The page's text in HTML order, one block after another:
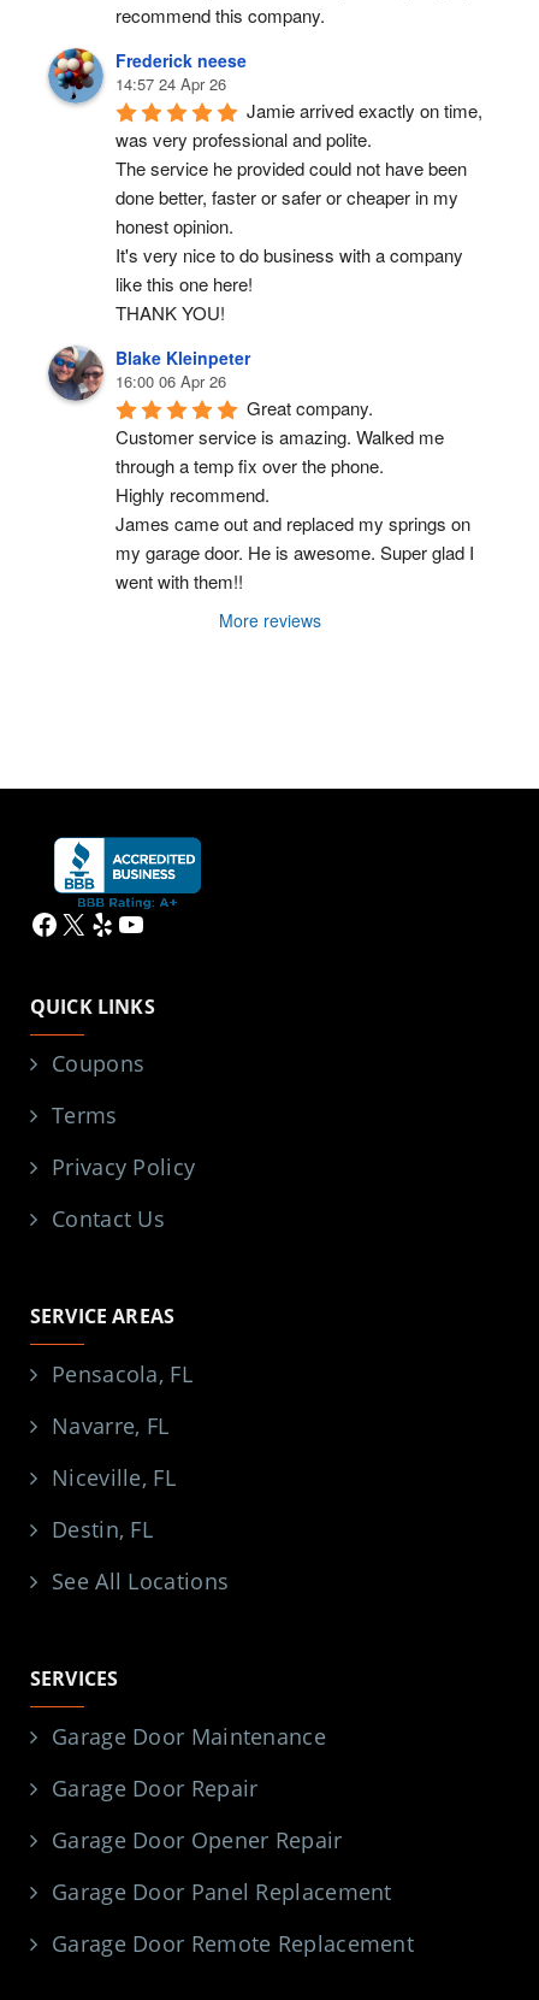
recommend this company.
Frederick neese
14:57 24 Apr 26
Jamie arrived exactly on time,
was very professional and polite.
The service he provided could not have been
done better, faster or safer or cheaper in my
honest opinion.
It's very nice to do business with a company
like this one here!
THANK YOU!
Blake Kleinpeter
16:00 06 Apr 26
Great company.
Customer service is amazing. Walked me
through a temp fix over the phone.
Highly recommend.
James came out and replaced my springs on
my garage door. He is awesome. Super glad I
went with them!!
More reviews
Facebook
X YelpYouTube
QUICK LINKS
Coupons
Terms
Privacy Policy
Contact Us
SERVICE AREAS
Pensacola, FL
Navarre, FL
Niceville, FL
Destin, FL
See All Locations
SERVICES
Garage Door Maintenance
Garage Door Repair
Garage Door Opener Repair
Garage Door Panel Replacement
Garage Door Remote Replacement